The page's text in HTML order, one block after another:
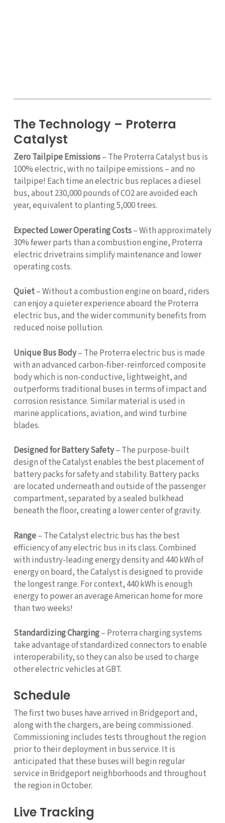
The Technology – Proterra
Catalyst
Zero Tailpipe Emissions– The Proterra Catalyst bus is
100% electric, with no tailpipe emissions – and no
tailpipe! Each time an electric bus replaces a diesel
bus, about 230,000 pounds of CO2 are avoided each
year, equivalent to planting 5,000 trees.
Expected Lower Operating Costs– With approximately
30% fewer parts than a combustion engine, Proterra
electric drivetrains simplify maintenance and lower
operating costs.
Quiet– Without a combustion engine on board, riders
can enjoy a quieter experience aboard the Proterra
electric bus, and the wider community benefits from
reduced noise pollution.
Unique Bus Body– The Proterra electric bus is made
with an advanced carbon-fiber-reinforced composite
body which is non-conductive, lightweight, and
outperforms traditional buses in terms of impact and
corrosion resistance. Similar material is used in
marine applications, aviation, and wind turbine
blades.
Designed for Battery Safety– The purpose-built
design of the Catalyst enables the best placement of
battery packs for safety and stability. Battery packs
are located underneath and outside of the passenger
compartment, separated by a sealed bulkhead
beneath the floor, creating a lower center of gravity.
Range– The Catalyst electric bus has the best
efficiency of any electric bus in its class. Combined
with industry-leading energy density and 440 kWh of
energy on board, the Catalyst is designed to provide
the longest range. For context, 440 kWh is enough
energy to power an average American home for more
than two weeks!
Standardizing Charging– Proterra charging systems
take advantage of standardized connectors to enable
interoperability, so they can also be used to charge
other electric vehicles at GBT.
Schedule
The first two buses have arrived in Bridgeport and,
along with the chargers, are being commissioned.
Commissioning includes tests throughout the region
prior to their deployment in bus service. It is
anticipated that these buses will begin regular
service in Bridgeport neighborhoods and throughout
the region in October.
Live Tracking